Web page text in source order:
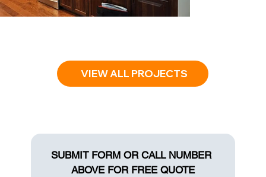
VIEW ALL PROJECTS
SUBMIT FORM OR CALL NUMBER
ABOVE FOR FREE QUOTE